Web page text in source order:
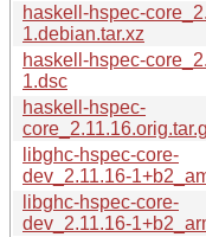
haskell-hspec-
1.debian.tar.xz
haskell-hspec-
1.dsc
haskell-hspec-
libghc-hspec-core-
dev_2.11.16-
libghc-hspec-core-
dev_2.11.16-